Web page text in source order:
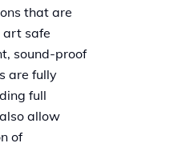
that are
art safe
sound-proof
are fully
full
allow
of